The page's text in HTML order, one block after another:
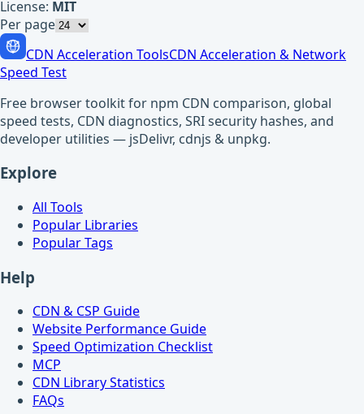
License: MIT
Per page
CDN Acceleration ToolsCDN Acceleration & Network
Speed Test
Free browser toolkit for npm CDN comparison, global
speed tests, CDN diagnostics, SRI security hashes, and
developer utilities — jsDelivr, cdnjs & unpkg.
Explore
All Tools
Popular Libraries
Popular Tags
Help
CDN & CSP Guide
Website Performance Guide
Speed Optimization Checklist
MCP
CDN Library Statistics
FAQs